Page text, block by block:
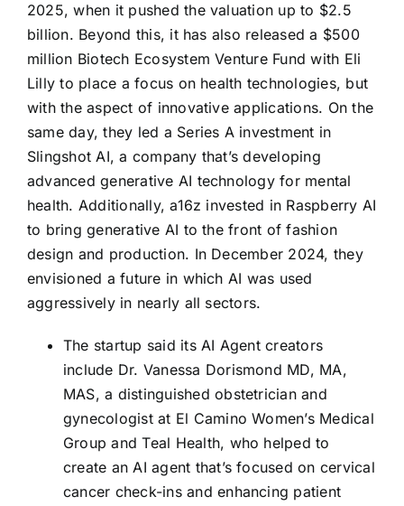
2025, when it pushed the valuation up to $2.5
billion. Beyond this, it has also released a $500
million Biotech Ecosystem Venture Fund with Eli
Lilly to place a focus on health technologies, but
with the aspect of innovative applications. On the
same day, they led a Series A investment in
Slingshot AI, a company that’s developing
advanced generative AI technology for mental
health. Additionally, a16z invested in Raspberry AI
to bring generative AI to the front of fashion
design and production. In December 2024, they
envisioned a future in which AI was used
aggressively in nearly all sectors.
The startup said its AI Agent creators
include Dr. Vanessa Dorismond MD, MA,
MAS, a distinguished obstetrician and
gynecologist at El Camino Women’s Medical
Group and Teal Health, who helped to
create an AI agent that’s focused on cervical
cancer check-ins and enhancing patient